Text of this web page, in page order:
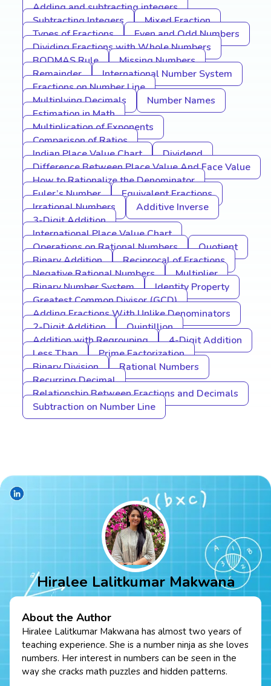
Adding and subtracting integers
Subtracting Integers
Mixed Fraction
Types of Fractions
Even and Odd Numbers
Dividing Fractions with Whole Numbers
BODMAS Rule
Missing Numbers
Remainder
International Number System
Fractions on Number Line
Multiplying Decimals
Number Names
Estimation in Math
Multiplication of Exponents
Comparison of Ratios
Indian Place Value Chart
Dividend
Difference Between Place Value And Face Value
How to Rationalize the Denominator
Euler’s Number
Equivalent Fractions
Irrational Numbers
Additive Inverse
3-Digit Addition
International Place Value Chart
Operations on Rational Numbers
Quotient
Binary Addition
Reciprocal of Fractions
Negative Rational Numbers
Multiplier
Binary Number System
Identity Property
Greatest Common Divisor (GCD)
Adding Fractions With Unlike Denominators
2-Digit Addition
Quintillion
Addition with Regrouping
4-Digit Addition
Less Than
Prime Factorization
Binary Division
Rational Numbers
Recurring Decimal
Relationship Between Fractions and Decimals
Subtraction on Number Line
Hiralee Lalitkumar Makwana
About the Author
Hiralee Lalitkumar Makwana has almost two years of
teaching experience. She is a number ninja as she loves
numbers. Her interest in numbers can be seen in the
way she cracks math puzzles and hidden patterns.